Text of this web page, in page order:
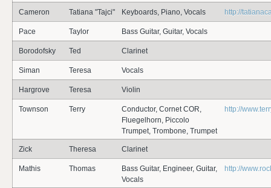
Cameron Tatiana "Tajci" Keyboards, Piano, Vocals http://
Pace Taylor Bass Guitar, Guitar, Vocals
Borodofsky Ted Clarinet
Siman Teresa Vocals
Hargrove Teresa Violin
Townson Terry
Conductor, Cornet COR,
Fluegelhorn, Piccolo
Trumpet, Trombone, Trumpet
http://
Zick Theresa Clarinet
Mathis Thomas
Bass Guitar, Engineer, Guitar,
Vocals
http://